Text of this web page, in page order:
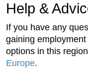
Help &
If you have any
gaining
options in this
Europe.